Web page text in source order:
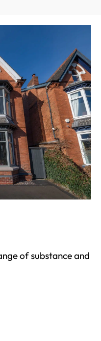
of substance and